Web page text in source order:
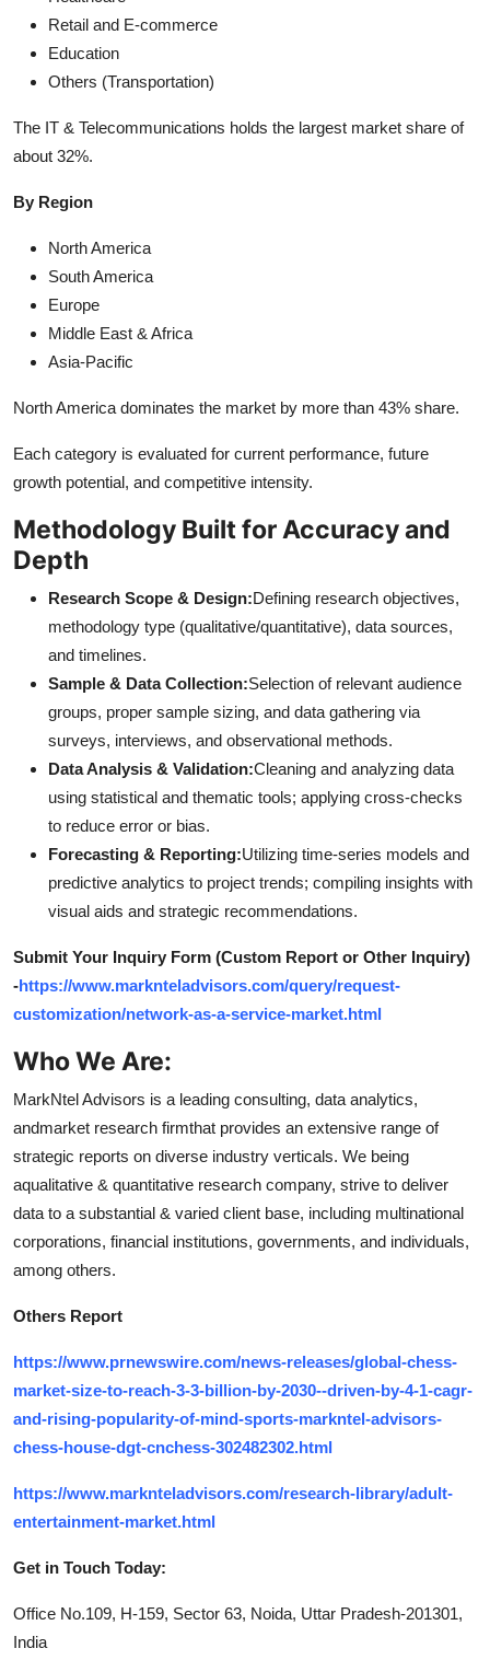
Retail and E-commerce
Education
Others (Transportation)
The IT & Telecommunications holds the largest market share of
about 32%.
By Region
North America
South America
Europe
Middle East & Africa
Asia-Pacific
North America dominates the market by more than 43% share.
Each category is evaluated for current performance, future
growth potential, and competitive intensity.
Methodology Built for Accuracy and
Depth
Research Scope & Design:Defining research objectives,
methodology type (qualitative/quantitative), data sources,
and timelines.
Sample & Data Collection:Selection of relevant audience
groups, proper sample sizing, and data gathering via
surveys, interviews, and observational methods.
Data Analysis & Validation:Cleaning and analyzing data
using statistical and thematic tools; applying cross-checks
to reduce error or bias.
Forecasting & Reporting:Utilizing time-series models and
predictive analytics to project trends; compiling insights with
visual aids and strategic recommendations.
Submit Your Inquiry Form (Custom Report or Other Inquiry)
-https://www.marknteladvisors.com/query/request-
customization/network-as-a-service-market.html
Who We Are:
MarkNtel Advisors is a leading consulting, data analytics,
andmarket research firmthat provides an extensive range of
strategic reports on diverse industry verticals. We being
aqualitative & quantitative research company, strive to deliver
data to a substantial & varied client base, including multinational
corporations, financial institutions, governments, and individuals,
among others.
Others Report
https://www.prnewswire.com/news-releases/global-chess-
market-size-to-reach-3-3-billion-by-2030--driven-by-4-1-cagr-
and-rising-popularity-of-mind-sports-markntel-advisors-
chess-house-dgt-cnchess-302482302.html
https://www.marknteladvisors.com/research-library/adult-
entertainment-market.html
Get in Touch Today:
Office No.109, H-159, Sector 63, Noida, Uttar Pradesh-201301,
India